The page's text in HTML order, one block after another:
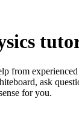
from
ask
for you.